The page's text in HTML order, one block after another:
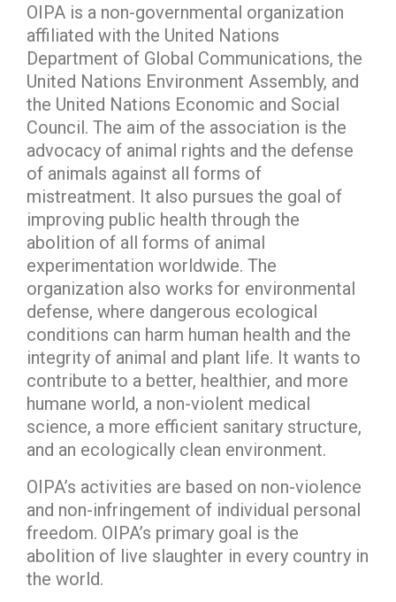
OIPA is a non-governmental organization
affiliated with the United Nations
Department of Global Communications, the
United Nations Environment Assembly, and
the United Nations Economic and Social
Council. The aim of the association is the
advocacy of animal rights and the defense
of animals against all forms of
mistreatment. It also pursues the goal of
improving public health through the
abolition of all forms of animal
experimentation worldwide. The
organization also works for environmental
defense, where dangerous ecological
conditions can harm human health and the
integrity of animal and plant life. It wants to
contribute to a better, healthier, and more
humane world, a non-violent medical
science, a more efficient sanitary structure,
and an ecologically clean environment.
OIPA’s activities are based on non-violence
and non-infringement of individual personal
freedom. OIPA’s primary goal is the
abolition of live slaughter in every country in
the world.